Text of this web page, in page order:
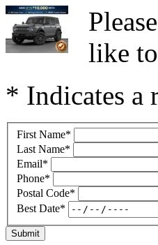
like
* Indicates a
First Name*
Last Name*
Email*
Phone*
Postal Code*
Best Date*
Submit